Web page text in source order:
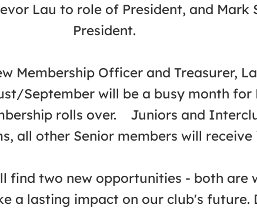
Lau to role of President, and Mark
President.
Membership Officer and Treasurer,
September will be a busy month for
rolls over. Juniors and
all other Senior members will receive
find two new opportunities - both are
a lasting impact on our club's future.